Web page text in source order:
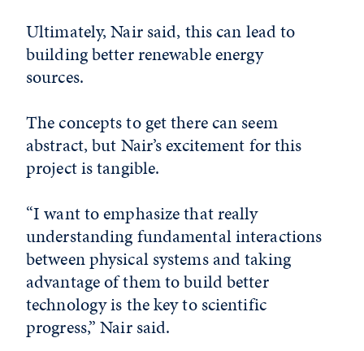
Ultimately, Nair said, this can lead to
building better renewable energy
sources.
The concepts to get there can seem
abstract, but Nair’s excitement for this
project is tangible.
“I want to emphasize that really
understanding fundamental interactions
between physical systems and taking
advantage of them to build better
technology is the key to scientific
progress,” Nair said.